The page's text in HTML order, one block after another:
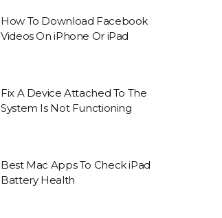
How To Download Facebook
Videos On iPhone Or iPad
Fix A Device Attached To The
System Is Not Functioning
Best Mac Apps To Check iPad
Battery Health